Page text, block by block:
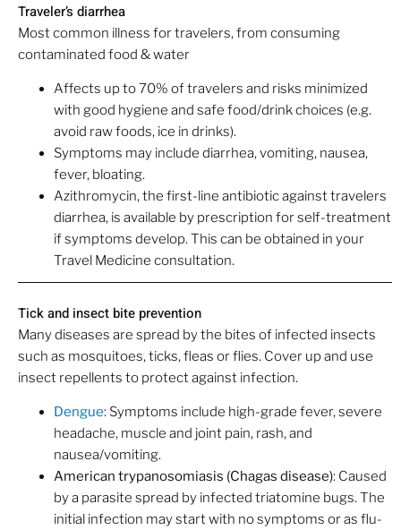
Traveler’s diarrhea
Most common illness for travelers, from consuming
contaminated food & water
Affects up to 70% of travelers and risks minimized
with good hygiene and safe food/drink choices (e.g.
avoid raw foods, ice in drinks).
Symptoms may include diarrhea, vomiting, nausea,
fever, bloating.
Azithromycin, the first-line antibiotic against travelers
diarrhea, is available by prescription for self-treatment
if symptoms develop. This can be obtained in your
Travel Medicine consultation.
Tick and insect bite prevention
Many diseases are spread by the bites of infected insects
such as mosquitoes, ticks, fleas or flies. Cover up and use
insect repellents to protect against infection.
Dengue: Symptoms include high-grade fever, severe
headache, muscle and joint pain, rash, and
nausea/vomiting.
American trypanosomiasis (Chagas disease): Caused
by a parasite spread by infected triatomine bugs. The
initial infection may start with no symptoms or as flu-